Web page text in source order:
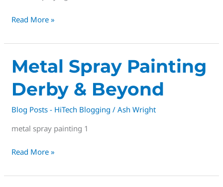
Read More »
Metal Spray Painting
Derby & Beyond
Blog Posts - HiTech Blogging /Ash Wright
metal spray painting 1
Metal
Spray
Painting
Derby
&
Read More »